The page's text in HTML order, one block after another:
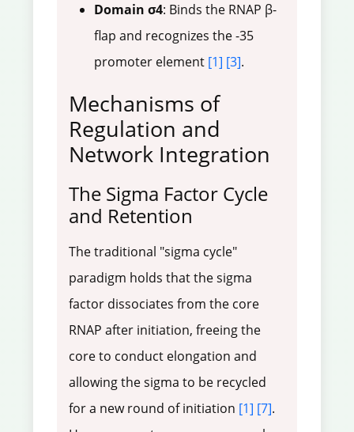
Domain σ4: Binds the RNAP β-
flap and recognizes the -35
promoter element [1] [3].
Mechanisms of
Regulation and
Network Integration
The Sigma Factor Cycle
and Retention
The traditional "sigma cycle"
paradigm holds that the sigma
factor dissociates from the core
RNAP after initiation, freeing the
core to conduct elongation and
allowing the sigma to be recycled
for a new round of initiation [1] [7].